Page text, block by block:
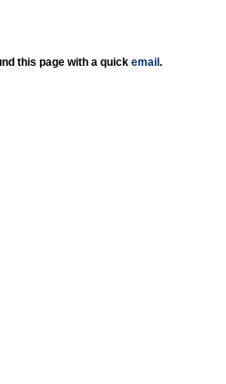
this page with a quick email .